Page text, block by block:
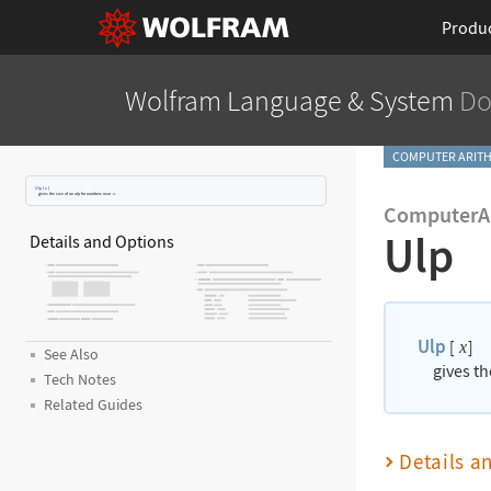
Wolfram Language & System
Ulp [ x ]
gives the size of an ulp for numbers near x.
Details and Options
See Also
Tech Notes
Related Guides
COMPUTER
Ulp
Ulp [ x]
gives
Details